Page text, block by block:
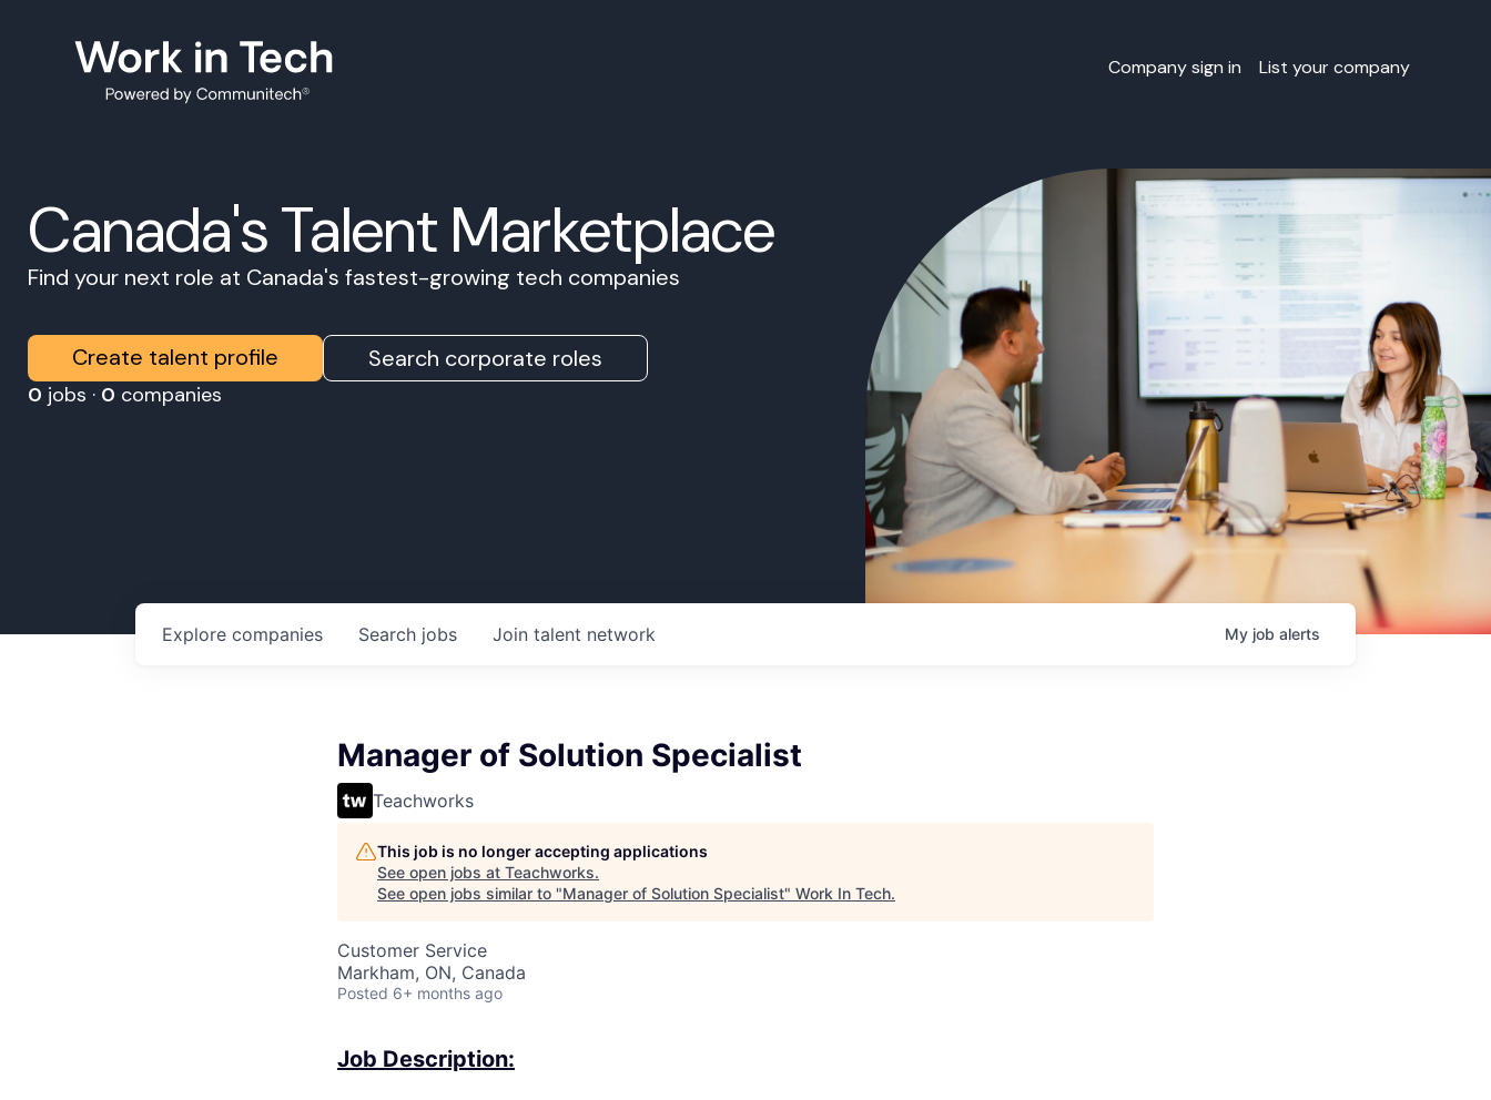
Company sign in List your company
Canada's Talent Marketplace
Find your next role at Canada's fastest-growing tech companies
Create talent profile Search corporate roles
0 jobs · 0 companies
Search jobs
Explore companies Join talent network My job alerts
Manager of Solution Specialist
Teachworks
This job is no longer accepting applications
See open jobs at Teachworks.
See open jobs similar to "Manager of Solution Specialist" Work In Tech.
Customer Service
Markham, ON, Canada
Posted 6+ months ago
Job Description: